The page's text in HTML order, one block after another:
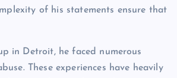
of his statements ensure that
in Detroit, he faced numerous
These experiences have heavily